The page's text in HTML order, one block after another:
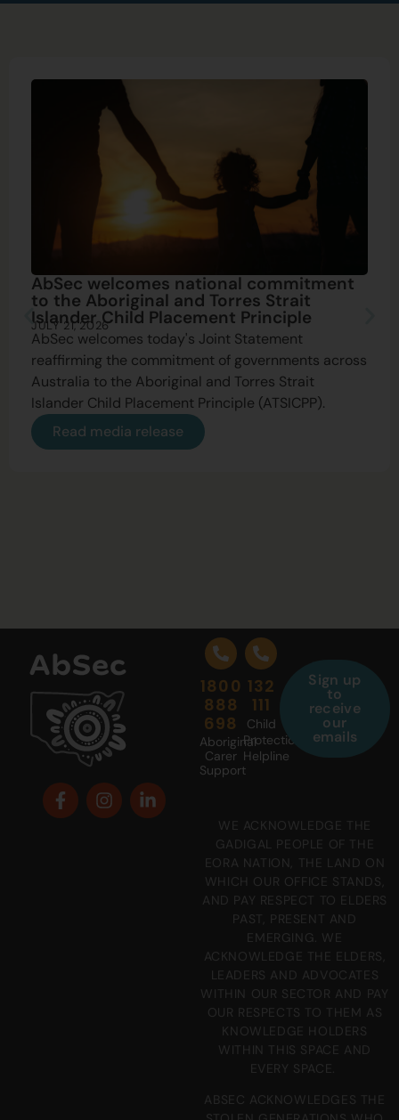
AbSec welcomes national commitment
to the Aboriginal and Torres Strait
Islander Child Placement Principle
JULY 21, 2026
AbSec welcomes today's Joint Statement
reaffirming the commitment of governments across
Australia to the Aboriginal and Torres Strait
Islander Child Placement Principle (ATSICPP).
Read media release
1800
888
698
Aboriginal
Carer
Support
132
111
Child
Protection
Helpline
Sign up
to
receive
our
emails
WE ACKNOWLEDGE THE
GADIGAL PEOPLE OF THE
EORA NATION, THE LAND ON
WHICH OUR OFFICE STANDS,
AND PAY RESPECT TO ELDERS
PAST, PRESENT AND
EMERGING. WE
ACKNOWLEDGE THE ELDERS,
LEADERS AND ADVOCATES
WITHIN OUR SECTOR AND PAY
OUR RESPECTS TO THEM AS
KNOWLEDGE HOLDERS
WITHIN THIS SPACE AND
EVERY SPACE.
ABSEC ACKNOWLEDGES THE